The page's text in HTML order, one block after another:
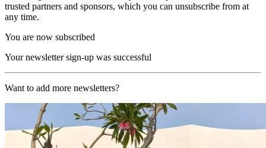
trusted partners and sponsors, which you can unsubscribe from at
any time.
You are now subscribed
Your newsletter sign-up was successful
Want to add more newsletters?